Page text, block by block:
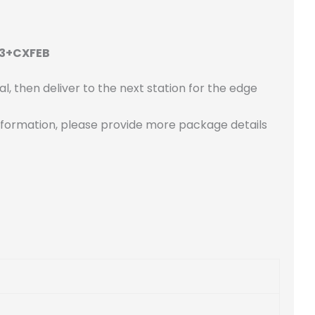
then deliver to the next station for the edge
please provide more package details